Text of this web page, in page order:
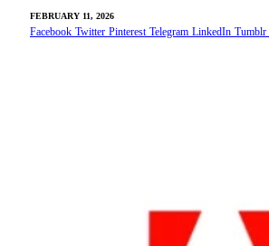
FEBRUARY 11, 2026
Facebook Twitter Pinterest Telegram LinkedIn Tumblr